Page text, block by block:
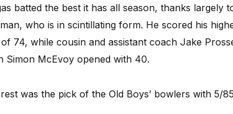
batted the best it has all season, thanks largely
who is in scintillating form. He scored his
74, while cousin and assistant coach Jake
Simon McEvoy opened with 40.
was the pick of the Old Boys’ bowlers with 5/